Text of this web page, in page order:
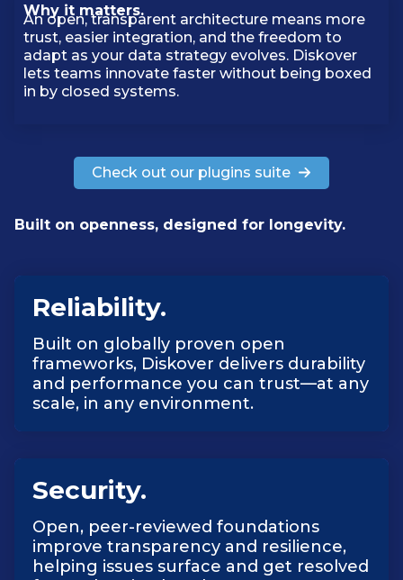
Why it matters.
An open, transparent architecture means more
trust, easier integration, and the freedom to
adapt as your data strategy evolves. Diskover
lets teams innovate faster without being boxed
in by closed systems.
Check out our plugins suite
Built on openness, designed for longevity.
Reliability.
Built on globally proven open
frameworks, Diskover delivers durability
and performance you can trust—at any
scale, in any environment.
Security.
Open, peer-reviewed foundations
improve transparency and resilience,
helping issues surface and get resolved